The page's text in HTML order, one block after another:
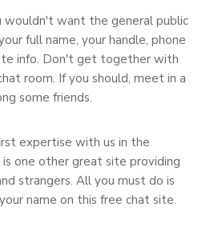
wouldn't want the general public
full name, your handle, phone
info. Don't get together with
room. If you should, meet in a
some friends.
expertise with us in the
one other great site providing
strangers. All you must do is
name on this free chat site.